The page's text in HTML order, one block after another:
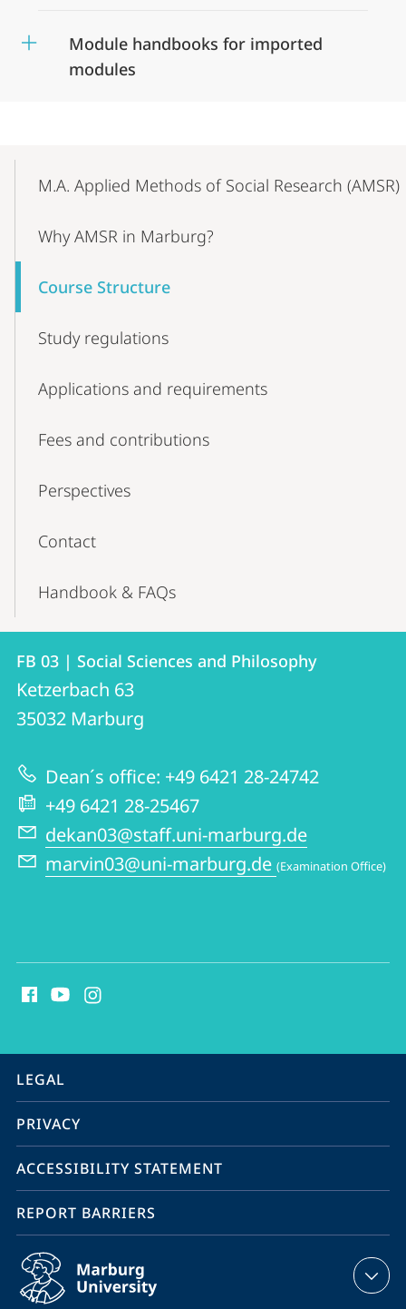
Module handbooks for imported
modules
NavigationM.A. Applied Methods of Social Research (AMSR)
Why AMSR in Marburg?
Course Structure
Study regulations
Applications and requirements
Fees and contributions
Perspectives
Contact
Handbook & FAQs
Contact
Contact
details
FB
03
|
Social
Sciences
and
Philosophy
FB 03 | Social Sciences and Philosophy
Ketzerbach 63
35032 Marburg
Dean´s office: +49 6421 28-24742
+49 6421 28-25467
dekan03@staff.uni-marburg.de
marvin03@uni-marburg.de (Examination Office)
media
information
service
navigation
LEGAL
PRIVACY
ACCESSIBILITY STATEMENT
REPORT BARRIERS